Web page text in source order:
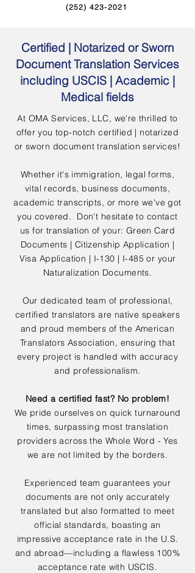
(252) 423-2021
Certified | Notarized or Sworn
Document Translation Services
including USCIS | Academic |
Medical fields
At OMA Services, LLC, we're thrilled to
offer you top-notch certified | notarized
or sworn document translation services!
Whether it's immigration, legal forms,
vital records, business documents,
academic transcripts, or more we've got
you covered. Don't hesitate to contact
us for translation of your: Green Card
Documents | Citizenship Application |
Visa Application | I-130 | I-485 or your
Naturalization Documents.
Our dedicated team of professional,
certified translators are native speakers
and proud members of the American
Translators Association, ensuring that
every project is handled with accuracy
and professionalism.
Need a certified fast? No problem!
We pride ourselves on quick turnaround
times, surpassing most translation
providers across the Whole Word - Yes
we are not limited by the borders.
Experienced team guarantees your
documents are not only accurately
translated but also formatted to meet
official standards, boasting an
impressive acceptance rate in the U.S.
and abroad—including a flawless 100%
acceptance rate with USCIS.